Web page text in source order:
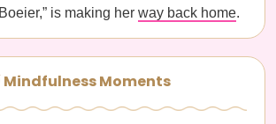
is making her way back home.
Mindfulness Moments